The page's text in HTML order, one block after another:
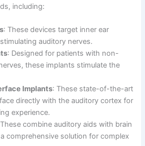
including:
: These devices target inner ear
auditory nerves.
: Designed for patients with non-
these implants stimulate the
Implants: These state-of-the-art
directly with the auditory cortex for
experience.
combine auditory aids with brain
comprehensive solution for complex